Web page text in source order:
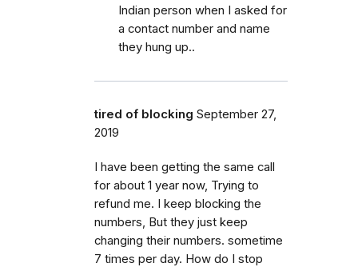
Indian person when I asked for
a contact number and name
they hung up..
tired of blocking September 27,
2019
I have been getting the same call
for about 1 year now, Trying to
refund me. I keep blocking the
numbers, But they just keep
changing their numbers. sometime
7 times per day. How do I stop